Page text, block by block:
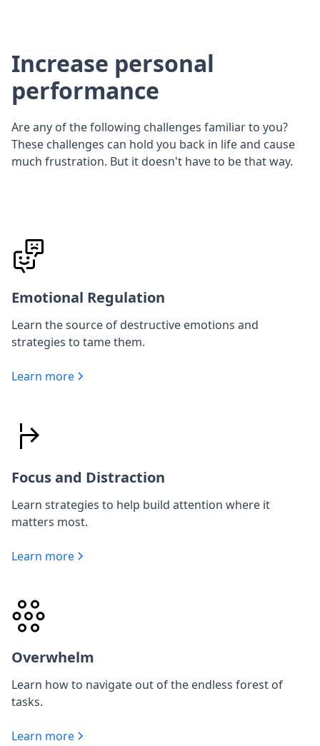
Increase personal
performance
Are any of the following challenges familiar to you?
These challenges can hold you back in life and cause
much frustration. But it doesn't have to be that way.
Emotional Regulation
Learn the source of destructive emotions and
strategies to tame them.
Learn more
Focus and Distraction
Learn strategies to help build attention where it
matters most.
Learn more
Overwhelm
Learn how to navigate out of the endless forest of
tasks.
Learn more